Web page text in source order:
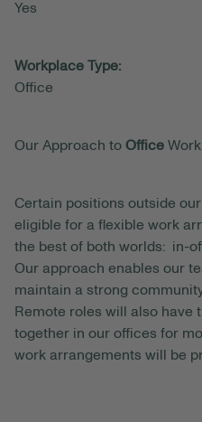
Yes
Workplace Type:
Office
Our Approach to Office
Certain positions outside
eligible for a flexible work
the best of both worlds: in-
Our approach enables our
maintain a strong
Remote roles will also have
together in our offices for
work arrangements will be